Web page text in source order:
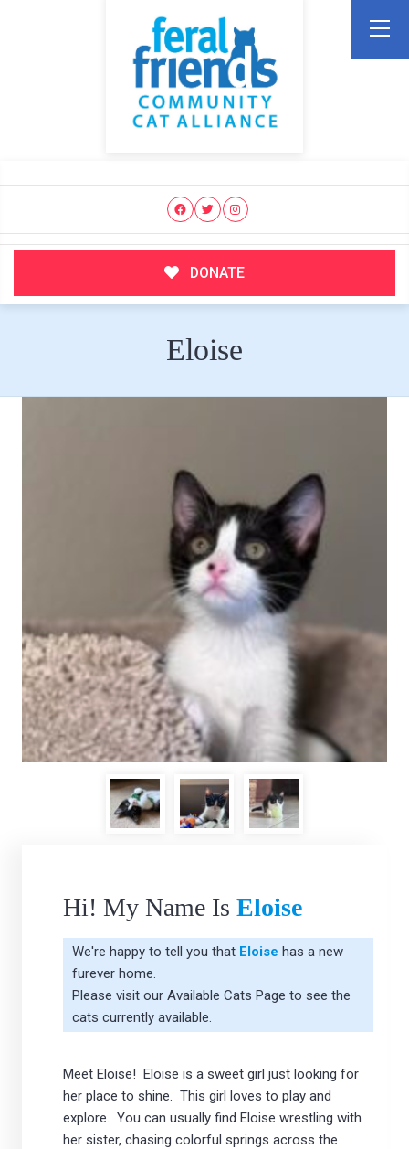
DONATE
Eloise
Hi! My Name Is Eloise
We're happy to tell you that Eloise has a new
furever home.
Please visit our Available Cats Page to see the
cats currently available.
Meet Eloise! Eloise is a sweet girl just looking for
her place to shine. This girl loves to play and
explore. You can usually find Eloise wrestling with
her sister, chasing colorful springs across the